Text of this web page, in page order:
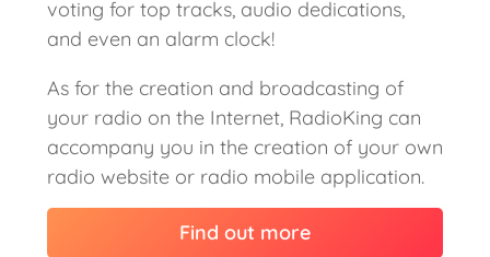
voting for top tracks, audio dedications,
and even an alarm clock!
As for the creation and broadcasting of
your radio on the Internet, RadioKing can
accompany you in the creation of your own
radio website or radio mobile application.
Find out more